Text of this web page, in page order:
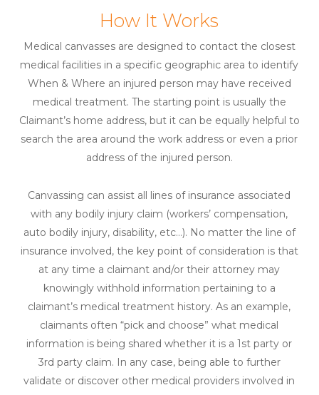
How It Works
Medical canvasses are designed to contact the closest
medical facilities in a specific geographic area to identify
When & Where an injured person may have received
medical treatment. The starting point is usually the
Claimant’s home address, but it can be equally helpful to
search the area around the work address or even a prior
address of the injured person.
Canvassing can assist all lines of insurance associated
with any bodily injury claim (workers’ compensation,
auto bodily injury, disability, etc…). No matter the line of
insurance involved, the key point of consideration is that
at any time a claimant and/or their attorney may
knowingly withhold information pertaining to a
claimant’s medical treatment history. As an example,
claimants often “pick and choose” what medical
information is being shared whether it is a 1st party or
3rd party claim. In any case, being able to further
validate or discover other medical providers involved in